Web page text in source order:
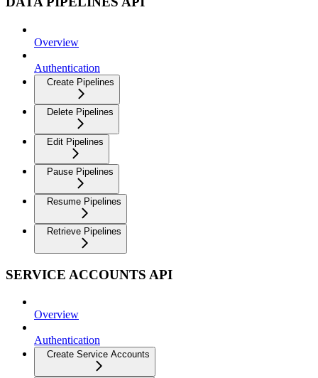
Overview
Authentication
Create Pipelines
Delete Pipelines
Edit Pipelines
Pause Pipelines
Resume Pipelines
Retrieve Pipelines
SERVICE ACCOUNTS API
Overview
Authentication
Create Service Accounts